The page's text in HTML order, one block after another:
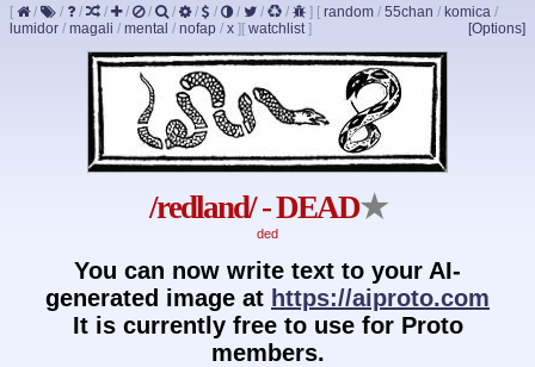
[ / / / / / / / / / / / / ] [ random / 55chan / komica /
lumidor / magali / mental / nofap / x ] [Options]
[ watchlist]
/redland/ - DEAD★
ded
You can now write text to your AI-
generated image at https://aiproto.com
It is currently free to use for Proto
members.